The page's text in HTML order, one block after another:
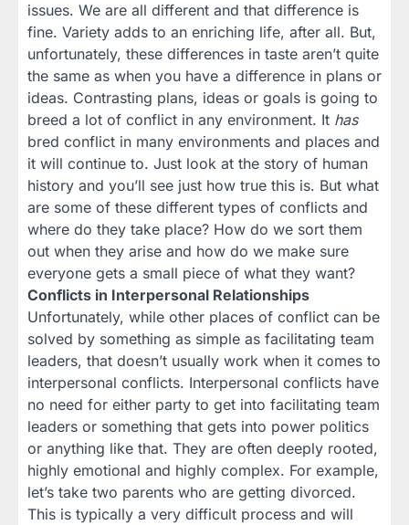
issues. We are all different and that difference is
fine. Variety adds to an enriching life, after all. But,
unfortunately, these differences in taste aren’t quite
the same as when you have a difference in plans or
ideas. Contrasting plans, ideas or goals is going to
breed a lot of conflict in any environment. It has
bred conflict in many environments and places and
it will continue to. Just look at the story of human
history and you’ll see just how true this is. But what
are some of these different types of conflicts and
where do they take place? How do we sort them
out when they arise and how do we make sure
everyone gets a small piece of what they want?
Conflicts in Interpersonal Relationships
Unfortunately, while other places of conflict can be
solved by something as simple as facilitating team
leaders, that doesn’t usually work when it comes to
interpersonal conflicts. Interpersonal conflicts have
no need for either party to get into facilitating team
leaders or something that gets into power politics
or anything like that. They are often deeply rooted,
highly emotional and highly complex. For example,
let’s take two parents who are getting divorced.
This is typically a very difficult process and will